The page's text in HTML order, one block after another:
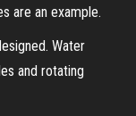
are an example.
Water
and rotating